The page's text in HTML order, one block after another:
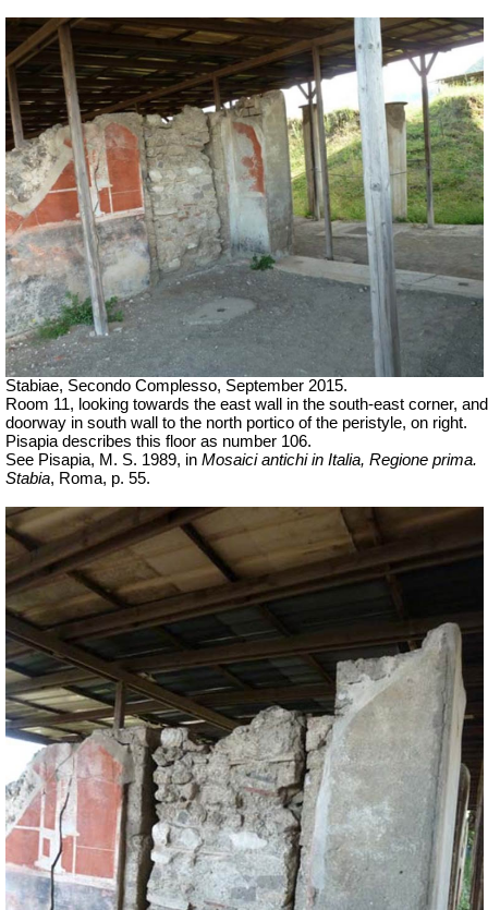
Stabiae, Secondo Complesso, September 2015.
Room 11, looking towards the east wall in the south-east corner, and
doorway in south wall to the north portico of the peristyle, on right.
Pisapia describes this floor as number 106.
See Pisapia, M. S. 1989, in Mosaici antichi in Italia, Regione prima.
Stabia, Roma, p. 55.